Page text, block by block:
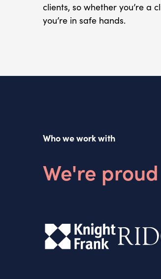
clients, so whether you’re a
you’re in safe hands.
Who we work with
We're